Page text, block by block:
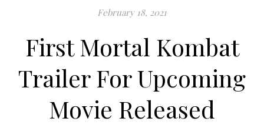
February 18, 2021
First Mortal Kombat
Trailer For Upcoming
Movie Released